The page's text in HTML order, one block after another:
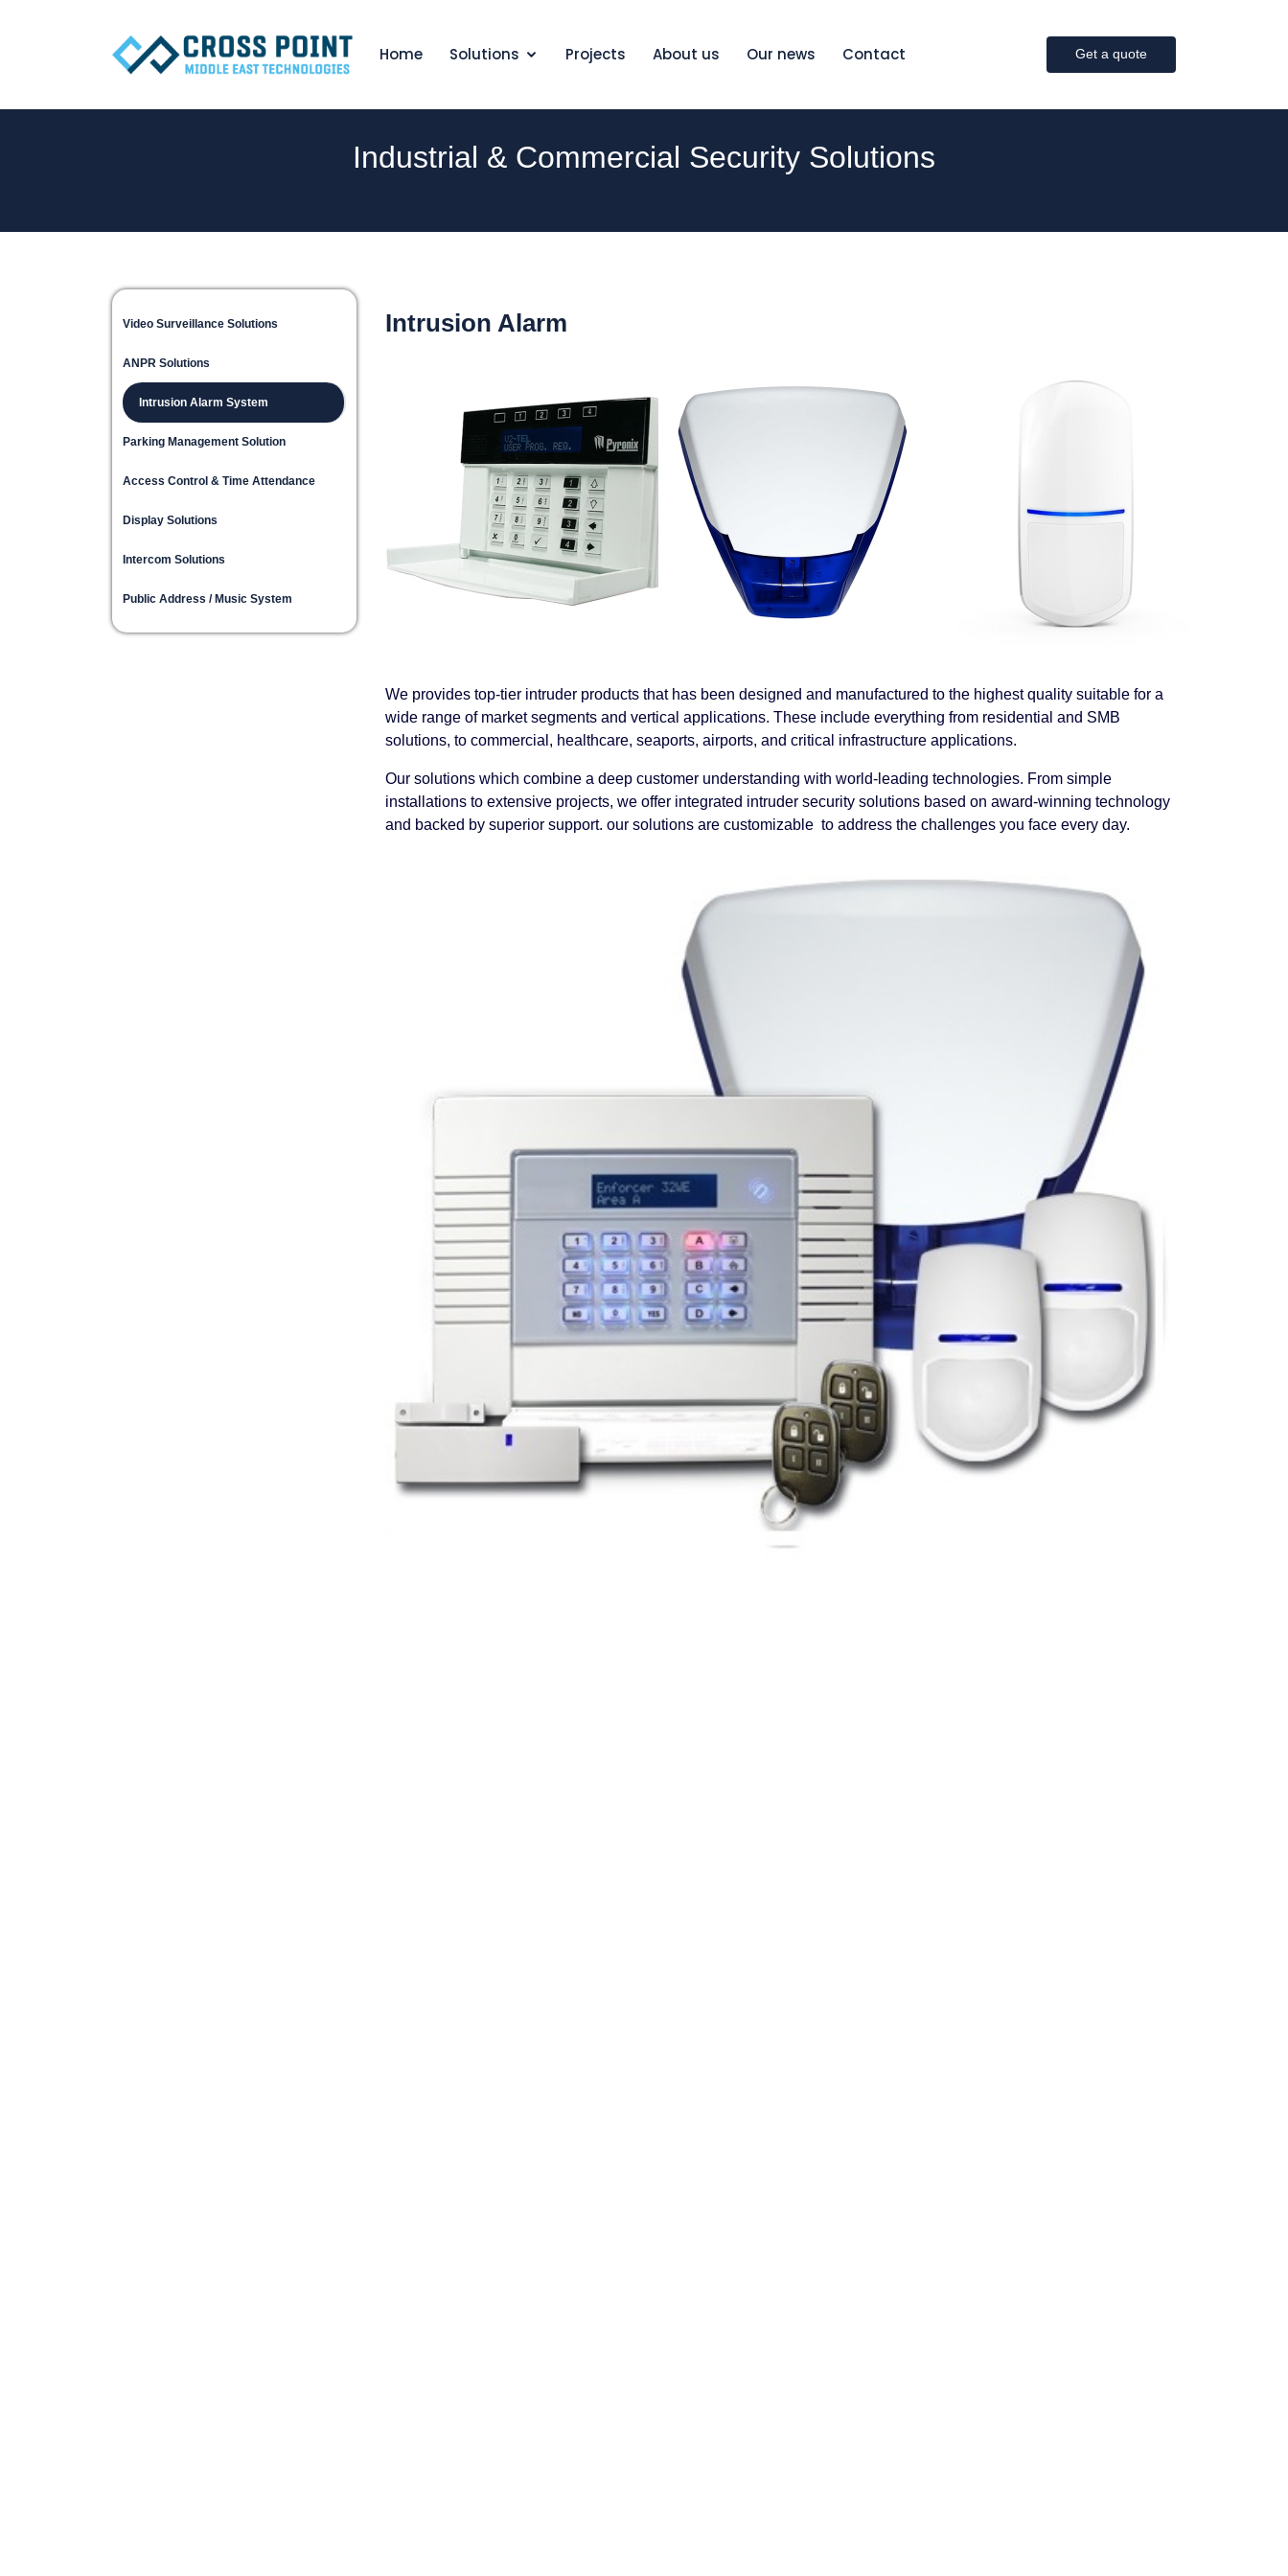
Home Solutions Projects About us Our news Contact Get a quote
Industrial & Commercial Security Solutions
Video Surveillance Solutions
ANPR Solutions
Intrusion Alarm System
Parking Management Solution
Access Control & Time Attendance
Display Solutions
Intercom Solutions
Public Address / Music System
Intrusion Alarm
We provides top-tier intruder products that has been designed and manufactured to the highest quality suitable for a
wide range of market segments and vertical applications. These include everything from residential and SMB
solutions, to commercial, healthcare, seaports, airports, and critical infrastructure applications.
Our solutions which combine a deep customer understanding with world-leading technologies. From simple
installations to extensive projects, we offer integrated intruder security solutions based on award-winning technology
and backed by superior support. our solutions are customizable to address the challenges you face every day.